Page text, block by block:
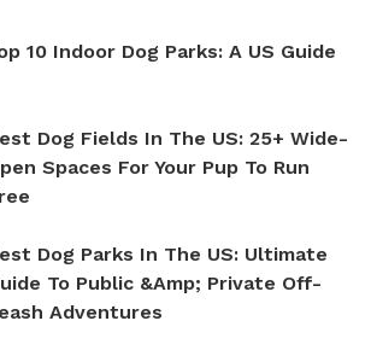
10 Indoor Dog Parks: A US Guide
Dog Fields In The US: 25+ Wide-
Spaces For Your Pup To Run
Dog Parks In The US: Ultimate
To Public &amp; Private Off-
Adventures